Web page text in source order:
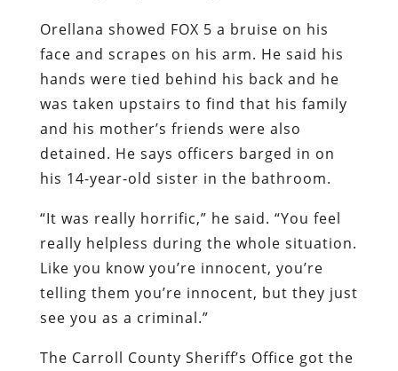
Orellana showed FOX 5 a bruise on his
face and scrapes on his arm. He said his
hands were tied behind his back and he
was taken upstairs to find that his family
and his mother’s friends were also
detained. He says officers barged in on
his 14-year-old sister in the bathroom.
“It was really horrific,” he said. “You feel
really helpless during the whole situation.
Like you know you’re innocent, you’re
telling them you’re innocent, but they just
see you as a criminal.”
The Carroll County Sheriff’s Office got the